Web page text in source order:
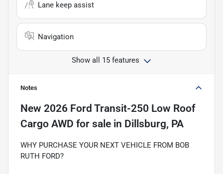
Lane keep assist
Navigation
Show all 15 features
Notes
New 2026 Ford Transit-250 Low Roof
Cargo AWD for sale in Dillsburg, PA
WHY PURCHASE YOUR NEXT VEHICLE FROM BOB
RUTH FORD?